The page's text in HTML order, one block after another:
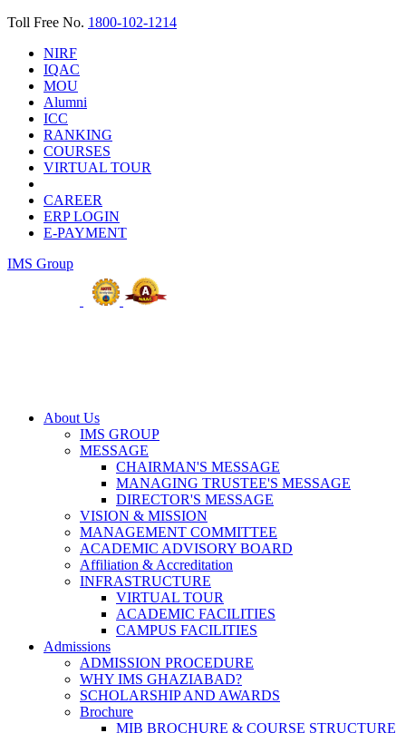
Toll Free No. 1800-102-1214
NIRF
IQAC
MOU
Alumni
ICC
RANKING
COURSES
VIRTUAL TOUR
CAREER
ERP LOGIN
E-PAYMENT
IMS Group
About Us
IMS GROUP
MESSAGE
CHAIRMAN'S MESSAGE
MANAGING TRUSTEE'S MESSAGE
DIRECTOR'S MESSAGE
VISION & MISSION
MANAGEMENT COMMITTEE
ACADEMIC ADVISORY BOARD
Affiliation & Accreditation
INFRASTRUCTURE
VIRTUAL TOUR
ACADEMIC FACILITIES
CAMPUS FACILITIES
Admissions
ADMISSION PROCEDURE
WHY IMS GHAZIABAD?
SCHOLARSHIP AND AWARDS
Brochure
MIB BROCHURE & COURSE STRUCTURE